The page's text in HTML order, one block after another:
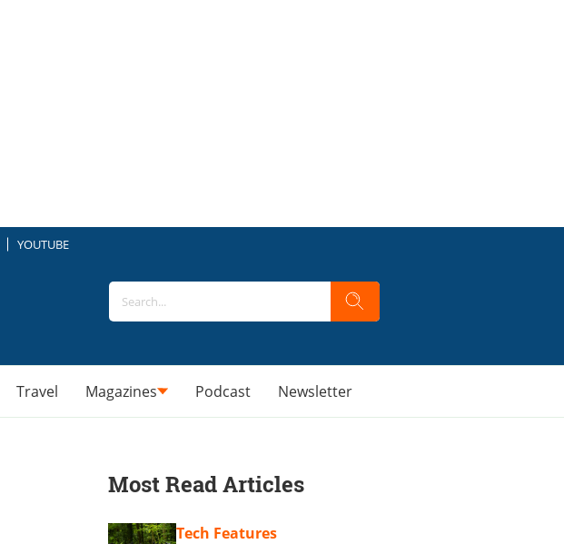
YOUTUBE
Travel Magazines Podcast Newsletter
Most Read Articles
Tech Features